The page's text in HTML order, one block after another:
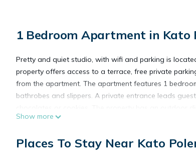
1 Bedroom Apartment in Kato
Pretty and quiet studio, with wifi and parking is
property offers access to a terrace, free private
from the apartment. The apartment features 1
bathrobes and slippers. A private entrance leads
while Amathus is 11 miles away. Paphos International
Pretty and quiet studio, with wifi and parking is
Show more
Places To Stay Near Kato